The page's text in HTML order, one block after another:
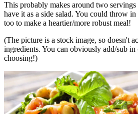
This probably makes around two
have it as a side salad. You could throw
too to make a heartier/more robust meal!
(The picture is a stock image, so doesn't
ingredients. You can obviously add/sub
choosing!)